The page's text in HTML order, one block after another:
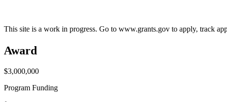
This site is a work in progress. Go to www.grants.gov to apply, track
Award
$3,000,000
Program Funding